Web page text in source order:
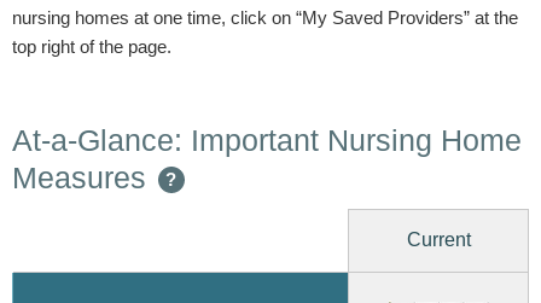
nursing homes at one time, click on “My Saved Providers” at the
top right of the page.
At-a-Glance: Important Nursing Home
Measures
?
Current